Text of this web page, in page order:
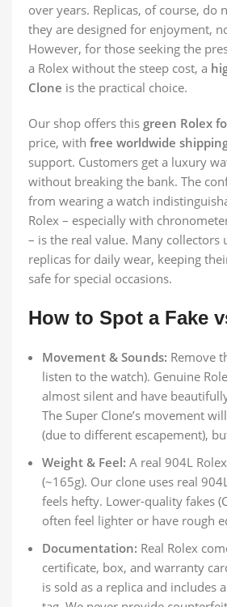
over years. Replicas, of course, do
they are designed for enjoyment,
However, for those seeking the
a Rolex without the steep cost, a
Clone is the practical choice.
Our shop offers this green Rolex
price, with free worldwide
support. Customers get a luxury
without breaking the bank. The
from wearing a watch
Rolex – especially with
– is the real value. Many collectors
replicas for daily wear, keeping
safe for special occasions.
How to Spot a Fake
Movement & Sounds: Remove
listen to the watch). Genuine
almost silent and have
The Super Clone’s movement
(due to different escapement),
Weight & Feel: A real 904L
(~165g). Our clone uses real
feels hefty. Lower-quality fakes
often feel lighter or have rough
Documentation: Real Rolex
certificate, box, and warranty
is sold as a replica and includes